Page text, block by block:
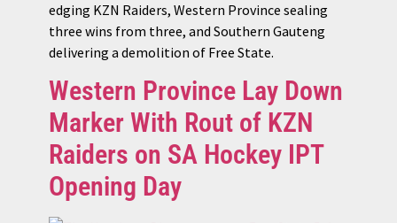
edging KZN Raiders, Western Province sealing
three wins from three, and Southern Gauteng
delivering a demolition of Free State.
Western Province Lay Down
Marker With Rout of KZN
Raiders on SA Hockey IPT
Opening Day